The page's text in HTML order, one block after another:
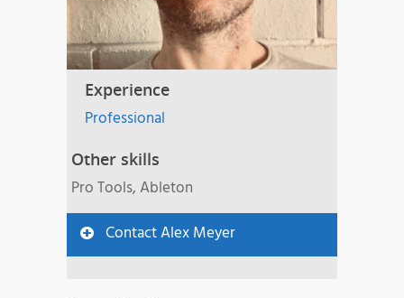
Experience
Professional
Other skills
Pro Tools, Ableton
Contact Alex Meyer